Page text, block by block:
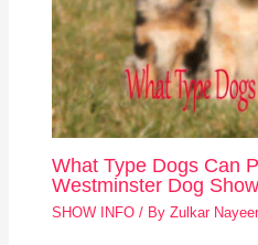
What Type Dogs Can
Westminster Dog Show
SHOW INFO / ByZulkar